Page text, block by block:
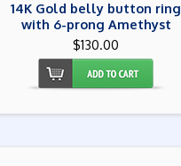
14K Gold belly button ring
with 6-prong Amethyst
$130.00